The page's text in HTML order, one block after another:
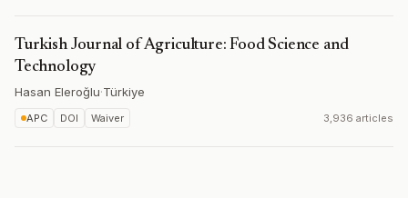
Turkish Journal of Agriculture: Food Science and
Technology
Hasan Eleroğlu·Türkiye
APC DOI Waiver 3,936 articles